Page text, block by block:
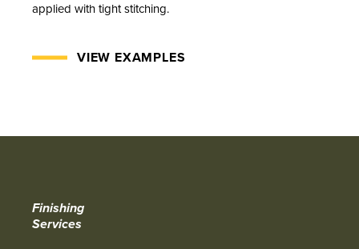
applied with tight stitching.
VIEW EXAMPLES
Finishing
Services